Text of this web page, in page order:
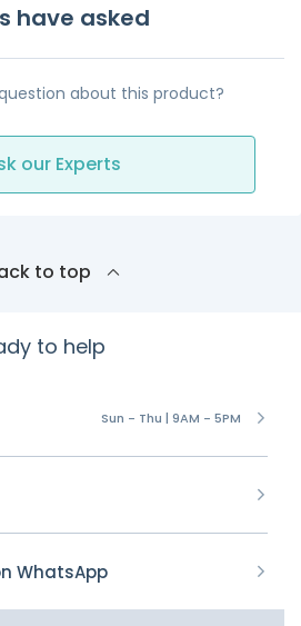
have asked
about this product?
our Experts
to top
to help
Sun - Thu | 9AM - 5PM
WhatsApp